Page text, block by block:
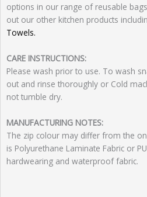
options in our range of reusable
out our other kitchen products
Towels.
CARE INSTRUCTIONS:
Please wash prior to use. To wash
out and rinse thoroughly or Cold
not tumble dry.
MANUFACTURING NOTES:
The zip colour may differ from the
is Polyurethane Laminate Fabric or
hardwearing and waterproof fabric.